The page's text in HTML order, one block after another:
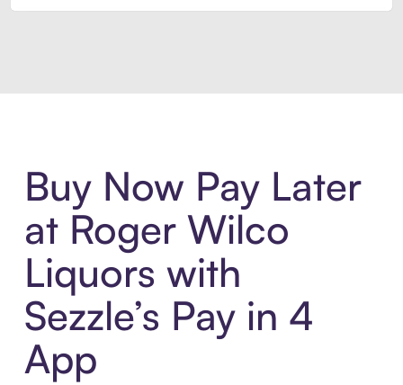
Buy Now Pay Later
at Roger Wilco
Liquors with
Sezzle’s Pay in 4
App